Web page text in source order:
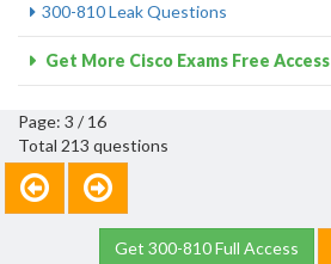
300-810 Leak Questions
Get More Cisco Exams Free Access
Page: 3 / 16
Total 213 questions
Get 300-810 Full Access